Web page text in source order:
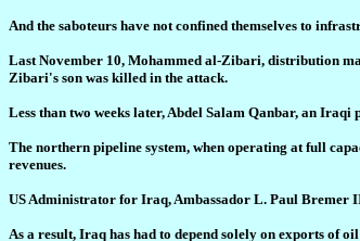
And the saboteurs have not confined themselves to
Last November 10, Mohammed al-Zibari, distribution
Zibari's son was killed in the attack.
Less than two weeks later, Abdel Salam Qanbar, an
The northern pipeline system, when operating at full
revenues.
US Administrator for Iraq, Ambassador L. Paul Bremer
As a result, Iraq has had to depend solely on exports of